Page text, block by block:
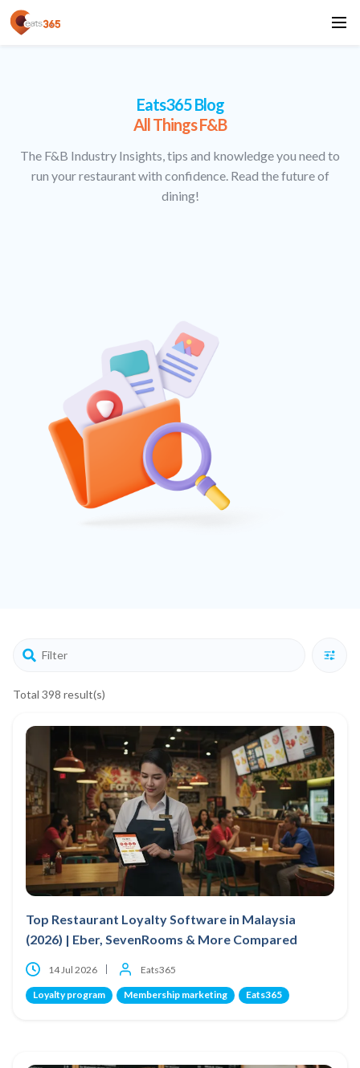
Eats365 Blog
All Things F&B
The F&B Industry Insights, tips and knowledge you need to
run your restaurant with confidence. Read the future of
dining!
Total 398 result(s)
Top Restaurant Loyalty Software in Malaysia
(2026) | Eber, SevenRooms & More Compared
14 Jul 2026 Eats365
Loyalty program Membership marketing Eats365